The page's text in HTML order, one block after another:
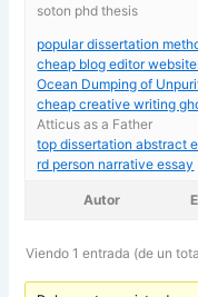
soton phd thesis
popular dissertation
cheap blog editor
Ocean Dumping of
cheap creative writing
Atticus as a Father
top dissertation abstract
rd person narrative essay
Autor
Viendo 1 entrada (de un